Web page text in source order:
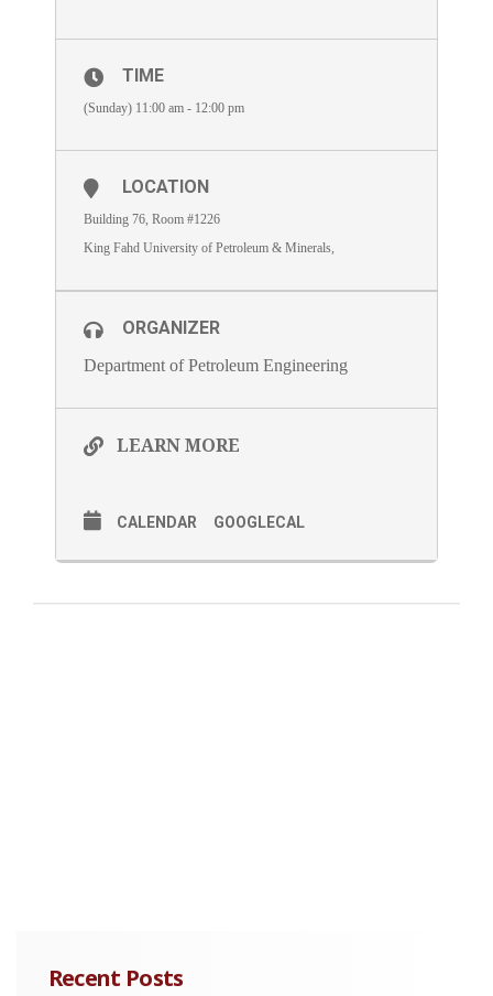
TIME
(Sunday) 11:00 am - 12:00 pm
LOCATION
Building 76, Room #1226
King Fahd University of Petroleum & Minerals,
ORGANIZER
Department of Petroleum Engineering
LEARN MORE
CALENDAR GOOGLECAL
Recent Posts